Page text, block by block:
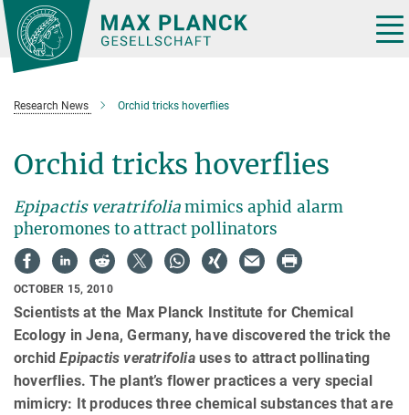
Main-
Content
Research News Orchid tricks hoverflies
Orchid tricks hoverflies
Epipactis veratrifoliamimics aphid alarm
pheromones to attract pollinators
OCTOBER 15, 2010
Scientists at the Max Planck Institute for Chemical
Ecology in Jena, Germany, have discovered the trick the
orchidEpipactis veratrifoliauses to attract pollinating
hoverflies. The plant’s flower practices a very special
mimicry: It produces three chemical substances that are